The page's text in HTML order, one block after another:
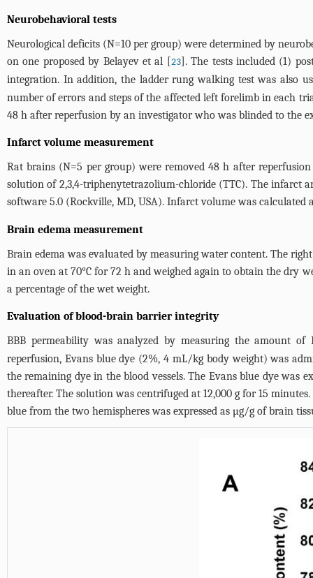
Neurobehavioral tests
Neurological deficits (N=10 per group) were determined by
on one proposed by Belayev et al [
23]. The tests included (1)
integration. In addition, the ladder rung walking test was also
number of errors and steps of the affected left forelimb in each
48 h after reperfusion by an investigator who was blinded to the
Infarct volume measurement
Rat brains (N=5 per group) were removed 48 h after
solution of 2,3,4-triphenytetrazolium-chloride (TTC). The infarct
software 5.0 (Rockville, MD, USA). Infarct volume was
Brain edema measurement
Brain edema was evaluated by measuring water content. The
in an oven at 70°C for 72 h and weighed again to obtain the dry
a percentage of the wet weight.
Evaluation of blood-brain barrier integrity
BBB permeability was analyzed by measuring the amount
reperfusion, Evans blue dye (2%, 4 mL/kg body weight) was
the remaining dye in the blood vessels. The Evans blue dye
thereafter. The solution was centrifuged at 12,000 g for 15
blue from the two hemispheres was expressed as µg/g of brain